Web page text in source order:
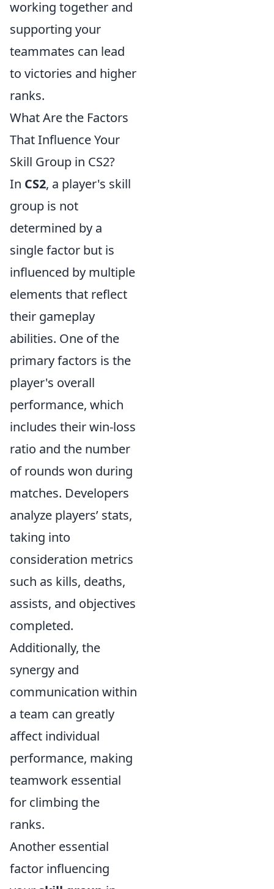
working together and
supporting your
teammates can lead
to victories and higher
ranks.
What Are the Factors
That Influence Your
Skill Group in CS2?
In CS2, a player's skill
group is not
determined by a
single factor but is
influenced by multiple
elements that reflect
their gameplay
abilities. One of the
primary factors is the
player's overall
performance, which
includes their win-loss
ratio and the number
of rounds won during
matches. Developers
analyze players’ stats,
taking into
consideration metrics
such as kills, deaths,
assists, and objectives
completed.
Additionally, the
synergy and
communication within
a team can greatly
affect individual
performance, making
teamwork essential
for climbing the
ranks.
Another essential
factor influencing